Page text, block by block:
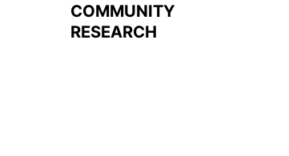
COMMUNITY
RESEARCH